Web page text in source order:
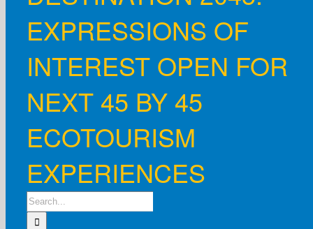
EXPRESSIONS OF
INTEREST OPEN FOR
NEXT 45 BY 45
ECOTOURISM
EXPERIENCES
Search
for: